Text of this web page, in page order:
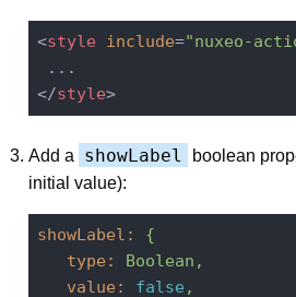
<style include="nuxeo-
</style>
Add a showLabel boolean
initial value):
showLabel:
{
type:
Boolean,
value:
false ,